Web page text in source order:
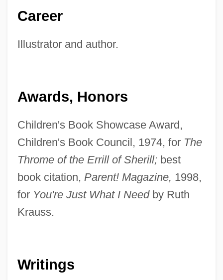
Career
Illustrator and author.
Awards, Honors
Children's Book Showcase Award,
Children's Book Council, 1974, for The
Throme of the Errill of Sherill;best
book citation, Parent! Magazine, 1998,
for You're Just What I Needby Ruth
Krauss.
Writings